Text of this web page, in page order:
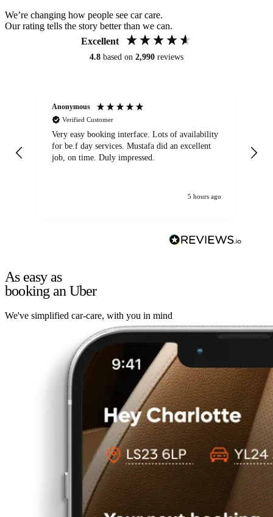
We’re changing how people see car care.
Our rating tells the story better than we can.
Excellent
4.8 based on 2,990 reviews
Anonymous
Verified Customer
Very easy booking interface. Lots of availability
for be.f day services. Mustafa did an excellent
job, on time. Duly impressed.
5 hours ago
As easy as
booking an Uber
We've simplified car-care, with you in mind